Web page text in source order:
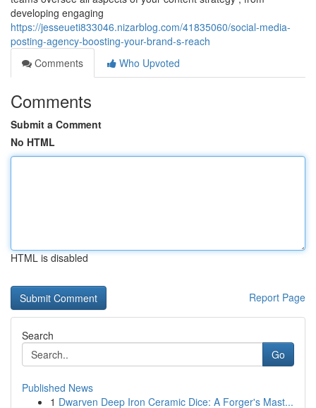
developing engaging
https://jesseueti833046.nizarblog.com/41835060/social-media-
posting-agency-boosting-your-brand-s-reach
Comments
Who Upvoted
Comments
Submit a Comment
No HTML
HTML is disabled
Report Page
Search
Go
Published News
1 Dwarven Deep Iron Ceramic Dice: A Forger's Mast...